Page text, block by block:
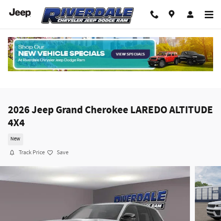
2026 Jeep Grand Cherokee LAREDO ALTITUDE
4X4
New
Track Price Save